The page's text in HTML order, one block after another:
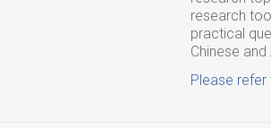
research
practical
Chinese
Please